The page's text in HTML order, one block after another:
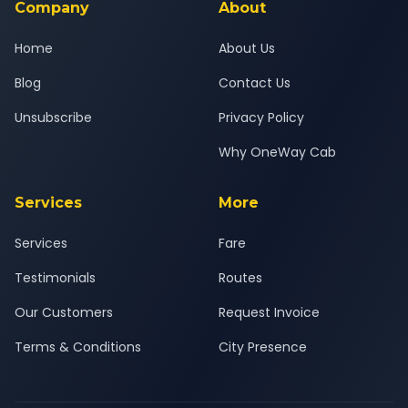
Company
Home
Blog
Unsubscribe
About
About Us
Contact Us
Privacy Policy
Why OneWay Cab
Services
Services
Testimonials
Our Customers
Terms & Conditions
More
Fare
Routes
Request Invoice
City Presence